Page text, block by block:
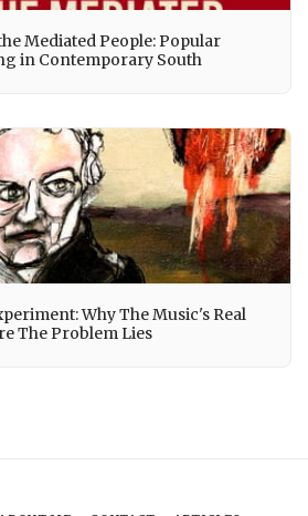
Mediated People: Popular
in Contemporary South
Why The Music's Real
The Problem Lies